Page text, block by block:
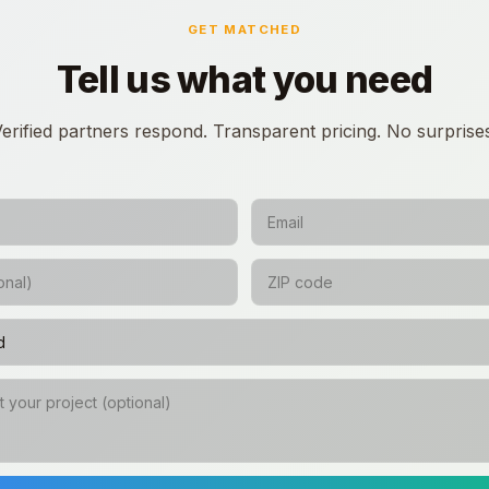
GET MATCHED
Tell us what you need
partners respond. Transparent pricing. No